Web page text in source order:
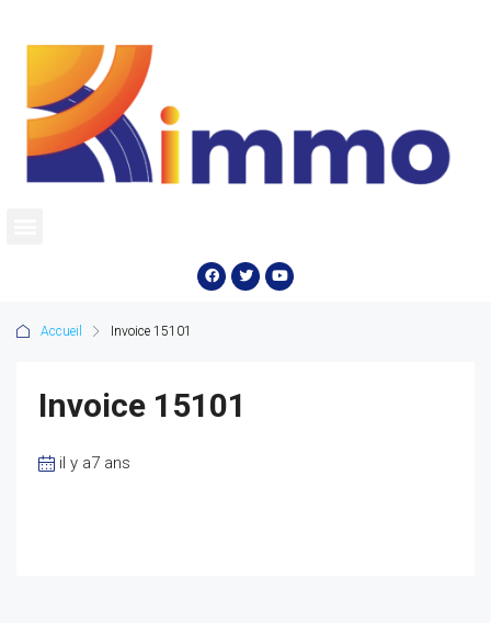
Accueil Invoice 15101
Invoice 15101
il y a7 ans